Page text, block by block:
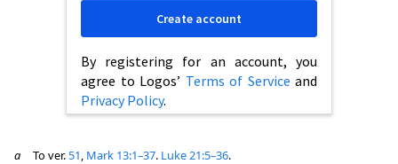
By registering for an account, you
agree to Logos’ Terms of Service and
Privacy Policy.
Create account
a To ver.51, Mark 13:1–37. Luke 21:5–36.